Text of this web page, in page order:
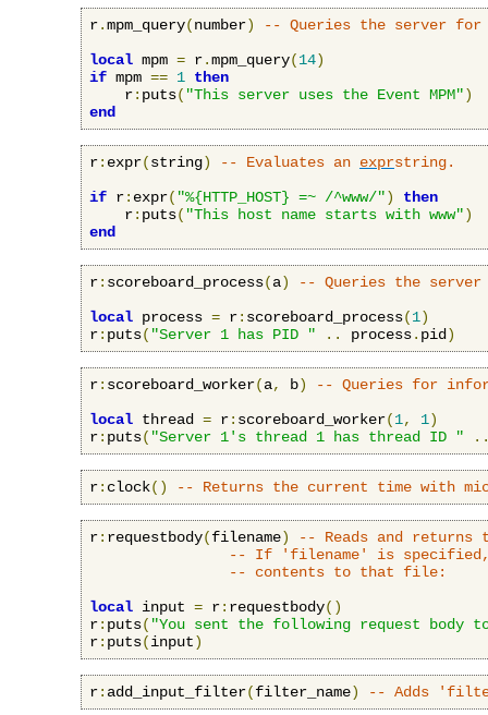
r.mpm_query(number)
-- Queries the server for
local mpm = r.mpm_query(14)
if mpm == 1 then
    r
: puts( "This server uses the Event MPM")
end
r: expr(string) -- Evaluates an exprstring.
if r: expr( "%{HTTP_HOST} =~ /^www/")
then
    r
: puts( "This host name starts with www")
end
r: scoreboard_process(a)
-- Queries the
local process = r: scoreboard_process(1)
r: puts( "Server 1 has PID " .. process. pid )
r: scoreboard_worker(a, b)
-- Queries for
local thread = r: scoreboard_worker(1, 1)
r: puts( "Server 1's thread 1 has thread ID "
r: clock() -- Returns the current time with
r: requestbody(filename)
-- Reads and returns
-- If 'filename' is specified,
-- contents to that file:
local input = r: requestbody()
r: puts( "You sent the following request body
r: puts(input)
r: add_input_filter(filter_name) -- Adds